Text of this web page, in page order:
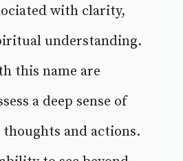
with clarity,
understanding.
this name are
a deep sense of
and actions.